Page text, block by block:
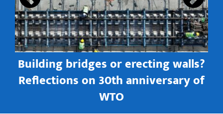
Building bridges or erecting walls?
Reflections on 30th anniversary of
WTO